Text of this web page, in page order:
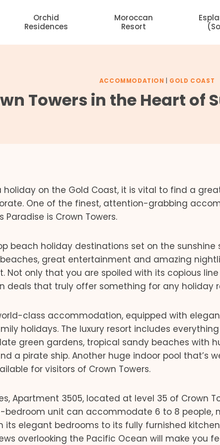
Orchid
Residences
Moroccan
Resort
ACCOMMODATION | GOLD COAST
Towers in the Heart of
on the Gold Coast, it is vital to find a
One of the finest, attention-grabbing
is Crown Towers.
beach holiday destinations set on the sunshine
great entertainment and amazing
Not only that you are spoiled with its copious
deals that truly offer something for any holiday
class accommodation, equipped with
holidays. The luxury resort includes
green gardens, tropical sandy beaches with
a pirate ship. Another huge indoor pool that’s
for visitors of Crown Towers.
Apartment 3505, located at level 35 of Crown
bedroom unit can accommodate 6 to 8 people,
its elegant bedrooms to its fully furnished
overlooking the Pacific Ocean will make you